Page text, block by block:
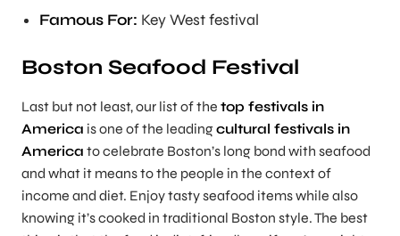
Famous For: Key West festival
Boston Seafood Festival
Last but not least, our list of the top festivals in
America is one of the leadingcultural festivals in
America to celebrate Boston’s long bond with seafood
and what it means to the people in the context of
income and diet. Enjoy tasty seafood items while also
knowing it’s cooked in traditional Boston style. The best